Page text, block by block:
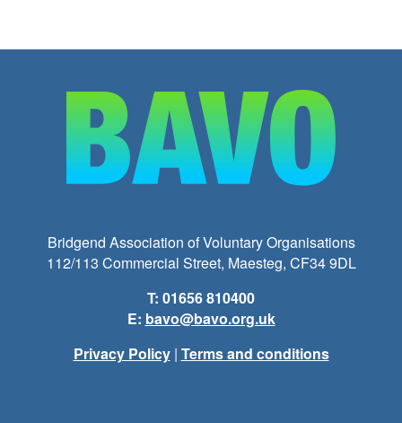
Bridgend Association of Voluntary Organisations
112/113 Commercial Street, Maesteg, CF34 9DL
T: 01656 810400
E: bavo@bavo.org.uk
Privacy Policy| Terms and conditions